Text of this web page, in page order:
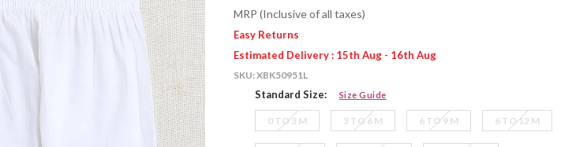
MRP (Inclusive of all taxes)
Easy Returns
Estimated Delivery : 15th Aug - 16th Aug
SKU:XBK50951L
Standard Size: Size Guide
0 TO 3 M 3 TO 6 M 6 TO 9 M 6 TO 12 M